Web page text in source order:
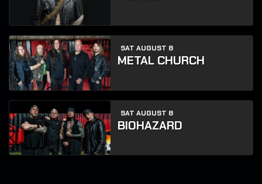
SAT AUGUST 8
METAL CHURCH
SAT AUGUST 8
BIOHAZARD